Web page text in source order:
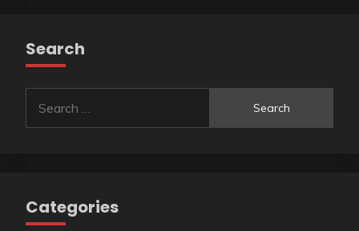
Search
for:
Categories